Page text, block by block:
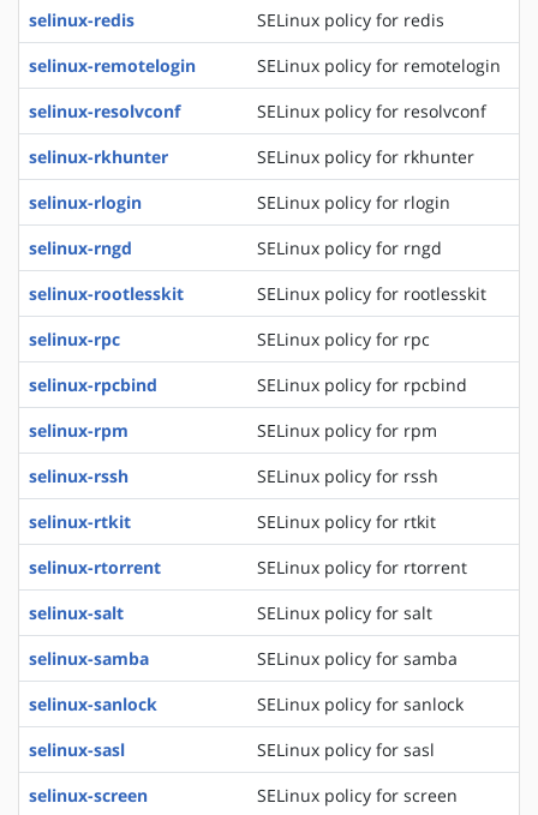
selinux-redis
SELinux policy for redis
selinux-remotelogin
SELinux policy for remotelogin
selinux-resolvconf
SELinux policy for resolvconf
selinux-rkhunter
SELinux policy for rkhunter
selinux-rlogin
SELinux policy for rlogin
selinux-rngd
SELinux policy for rngd
selinux-rootlesskit
SELinux policy for rootlesskit
selinux-rpc
SELinux policy for rpc
selinux-rpcbind
SELinux policy for rpcbind
selinux-rpm
SELinux policy for rpm
selinux-rssh
SELinux policy for rssh
selinux-rtkit
SELinux policy for rtkit
selinux-rtorrent
SELinux policy for rtorrent
selinux-salt
SELinux policy for salt
selinux-samba
SELinux policy for samba
selinux-sanlock
SELinux policy for sanlock
selinux-sasl
SELinux policy for sasl
selinux-screen
SELinux policy for screen